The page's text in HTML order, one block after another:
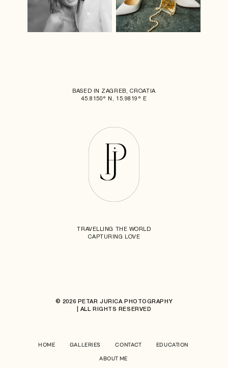
BASED IN ZAGREB, CROATIA
45.8150° N, 15.9819° E
TRAVELLING THE WORLD
CAPTURING LOVE
© 2026 PETAR JURICA PHOTOGRAPHY
| ALL RIGHTS RESERVED
HOME GALLERIES CONTACT EDUCATION
ABOUT ME